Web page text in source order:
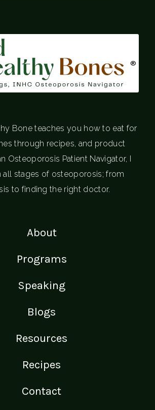
®
Bone teaches you how to eat for
through recipes, and product
Osteoporosis Patient Navigator, I
all stages of osteoporosis; from
to finding the right doctor.
About
Programs
Speaking
Blogs
Resources
Recipes
Contact